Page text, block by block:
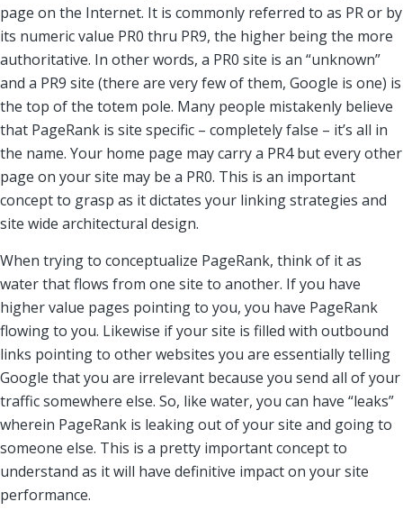
page on the Internet. It is commonly referred to as PR or by
its numeric value PR0 thru PR9, the higher being the more
authoritative. In other words, a PR0 site is an “unknown”
and a PR9 site (there are very few of them, Google is one) is
the top of the totem pole. Many people mistakenly believe
that PageRank is site specific – completely false – it’s all in
the name. Your home page may carry a PR4 but every other
page on your site may be a PR0. This is an important
concept to grasp as it dictates your linking strategies and
site wide architectural design.
When trying to conceptualize PageRank, think of it as
water that flows from one site to another. If you have
higher value pages pointing to you, you have PageRank
flowing to you. Likewise if your site is filled with outbound
links pointing to other websites you are essentially telling
Google that you are irrelevant because you send all of your
traffic somewhere else. So, like water, you can have “leaks”
wherein PageRank is leaking out of your site and going to
someone else. This is a pretty important concept to
understand as it will have definitive impact on your site
performance.